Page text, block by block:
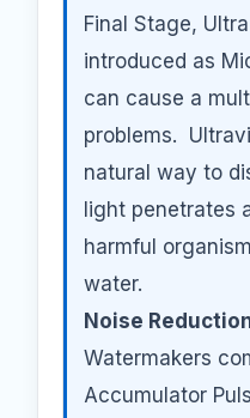
Final Stage,
introduced as
can cause a
problems.
natural way to
light penetrates
harmful
water.
Noise
Watermakers
Accumulator